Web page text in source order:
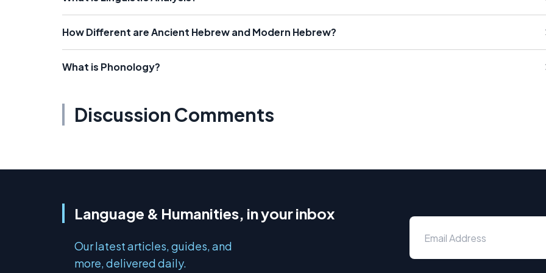
How Different are Ancient Hebrew and Modern Hebrew?
What is Phonology?
Discussion Comments
Language & Humanities, in your inbox
Our latest articles, guides, and
more, delivered daily.